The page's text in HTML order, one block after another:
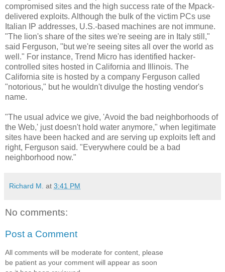
compromised sites and the high success rate of the Mpack-
delivered exploits. Although the bulk of the victim PCs use
Italian IP addresses, U.S.-based machines are not immune.
"The lion's share of the sites we're seeing are in Italy still,"
said Ferguson, "but we're seeing sites all over the world as
well." For instance, Trend Micro has identified hacker-
controlled sites hosted in California and Illinois. The
California site is hosted by a company Ferguson called
"notorious," but he wouldn't divulge the hosting vendor's
name.
"The usual advice we give, 'Avoid the bad neighborhoods of
the Web,' just doesn't hold water anymore," when legitimate
sites have been hacked and are serving up exploits left and
right, Ferguson said. "Everywhere could be a bad
neighborhood now."
Richard M. at 3:41 PM
No comments:
Post a Comment
All comments will be moderate for content, please
be patient as your comment will appear as soon